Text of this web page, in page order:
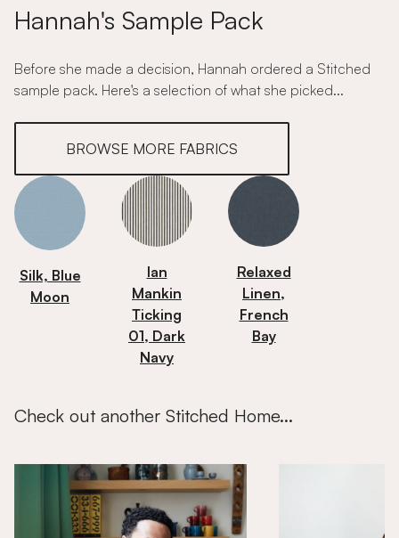
Hannah's Sample Pack
Before she made a decision, Hannah ordered a Stitched
sample pack. Here's a selection of what she picked...
BROWSE MORE FABRICS
Silk, Blue
Moon
Ian
Mankin
Ticking
01, Dark
Navy
Relaxed
Linen,
French
Bay
Check out another Stitched Home...